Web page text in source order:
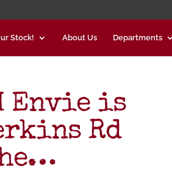
Stock! About Us Departments
Envie is
Rd